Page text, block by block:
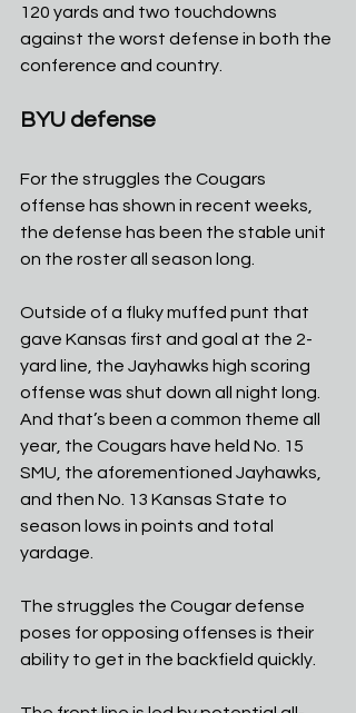
120 yards and two touchdowns
against the worst defense in both the
conference and country.
BYU defense
For the struggles the Cougars
offense has shown in recent weeks,
the defense has been the stable unit
on the roster all season long.
Outside of a fluky muffed punt that
gave Kansas first and goal at the 2-
yard line, the Jayhawks high scoring
offense was shut down all night long.
And that’s been a common theme all
year, the Cougars have held No. 15
SMU, the aforementioned Jayhawks,
and then No. 13 Kansas State to
season lows in points and total
yardage.
The struggles the Cougar defense
poses for opposing offenses is their
ability to get in the backfield quickly.